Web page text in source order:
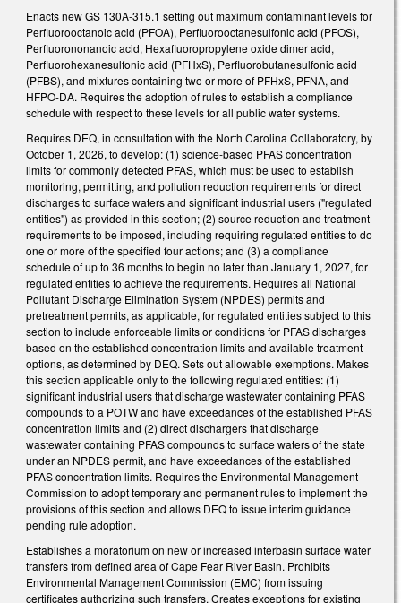
Enacts new GS 130A-315.1 setting out maximum contaminant levels for
Perfluorooctanoic acid (PFOA), Perfluorooctanesulfonic acid (PFOS),
Perfluorononanoic acid, Hexafluoropropylene oxide dimer acid,
Perfluorohexanesulfonic acid (PFHxS), Perfluorobutanesulfonic acid
(PFBS), and mixtures containing two or more of PFHxS, PFNA, and
HFPO-DA. Requires the adoption of rules to establish a compliance
schedule with respect to these levels for all public water systems.
Requires DEQ, in consultation with the North Carolina Collaboratory, by
October 1, 2026, to develop: (1) science-based PFAS concentration
limits for commonly detected PFAS, which must be used to establish
monitoring, permitting, and pollution reduction requirements for direct
discharges to surface waters and significant industrial users ("regulated
entities") as provided in this section; (2) source reduction and treatment
requirements to be imposed, including requiring regulated entities to do
one or more of the specified four actions; and (3) a compliance
schedule of up to 36 months to begin no later than January 1, 2027, for
regulated entities to achieve the requirements. Requires all National
Pollutant Discharge Elimination System (NPDES) permits and
pretreatment permits, as applicable, for regulated entities subject to this
section to include enforceable limits or conditions for PFAS discharges
based on the established concentration limits and available treatment
options, as determined by DEQ. Sets out allowable exemptions. Makes
this section applicable only to the following regulated entities: (1)
significant industrial users that discharge wastewater containing PFAS
compounds to a POTW and have exceedances of the established PFAS
concentration limits and (2) direct dischargers that discharge
wastewater containing PFAS compounds to surface waters of the state
under an NPDES permit, and have exceedances of the established
PFAS concentration limits. Requires the Environmental Management
Commission to adopt temporary and permanent rules to implement the
provisions of this section and allows DEQ to issue interim guidance
pending rule adoption.
Establishes a moratorium on new or increased interbasin surface water
transfers from defined area of Cape Fear River Basin. Prohibits
Environmental Management Commission (EMC) from issuing
certificates authorizing such transfers. Creates exceptions for existing